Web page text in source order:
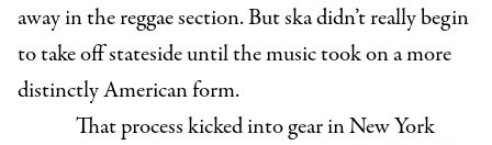
away in the reggae section. But ska didn’t really begin
to take off stateside until the music took on a more
distinctly American form.
That process kicked into gear in New York